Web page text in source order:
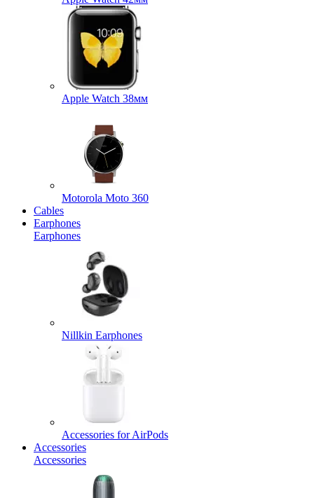
Apple Watch 38мм
Motorola Moto 360
Cables
Earphones
Earphones
Nillkin Earphones
Accessories for AirPods
Accessories
Accessories